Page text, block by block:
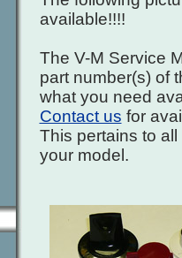
available!!!!
The V-M Service
part number(s) of
what you need
Contact us for
This pertains to
your model.